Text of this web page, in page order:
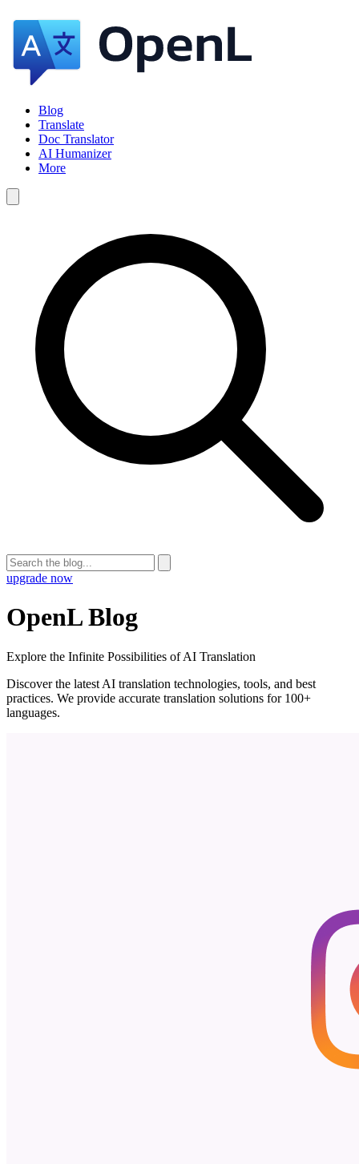
Blog
Translate
Doc Translator
AI Humanizer
More
upgrade now
OpenL Blog
Explore the Infinite Possibilities of AI Translation
Discover the latest AI translation technologies, tools, and best
practices. We provide accurate translation solutions for 100+
languages.